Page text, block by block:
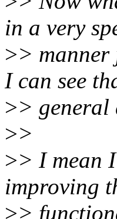
in a very
>> manner
I can see
>> general
>>
>> I mean
improving
>>